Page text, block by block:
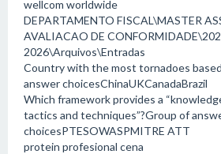
wellcom worldwide
DEPARTAMENTO FISCAL\MASTER
AVALIACAO DE
2026\Arquivos\Entradas
Country with the most tornadoes
answer choicesChinaUKCanadaBrazil
Which framework provides a
tactics and techniques”?Group of
choicesPTESOWASPMITRE ATT
protein profesional cena